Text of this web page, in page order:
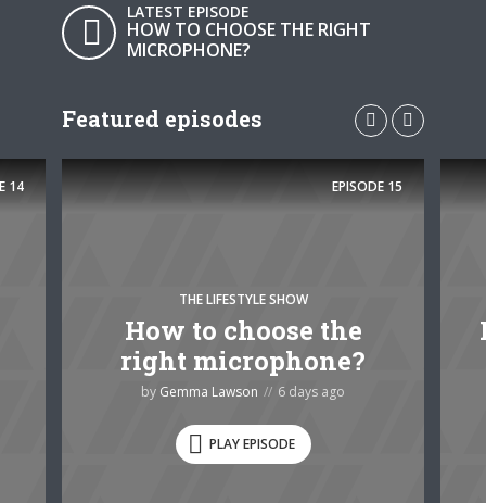
LATEST EPISODE
HOW TO CHOOSE THE RIGHT
MICROPHONE?
Featured episodes
14
THE LIFESTYLE SHOW
How to choose the
right microphone?
by Gemma Lawson 6 days ago
PLAY EPISODE
EPISODE 15